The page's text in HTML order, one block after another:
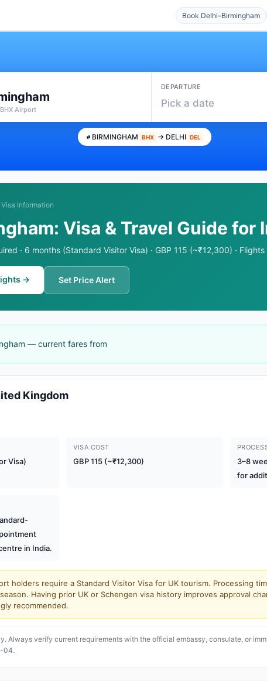
Book Delhi–Birmingham
BHX Airport
DEPARTURE
Pick a date
BIRMINGHAM BHX → DELHI DEL
Visa Information
Visa & Travel Guide for
· 6 months (Standard Visitor Visa) · GBP 115 (~₹12,300) ·
→ Set Price Alert
— current fares from
Kingdom
Visa)
VISA COST
GBP 115 (~₹12,300)
3–8
for
in India.
holders require a Standard Visitor Visa for UK tourism. Processing
Having prior UK or Schengen visa history improves approval
recommended.
Always verify current requirements with the official embassy, consulate, or
04.